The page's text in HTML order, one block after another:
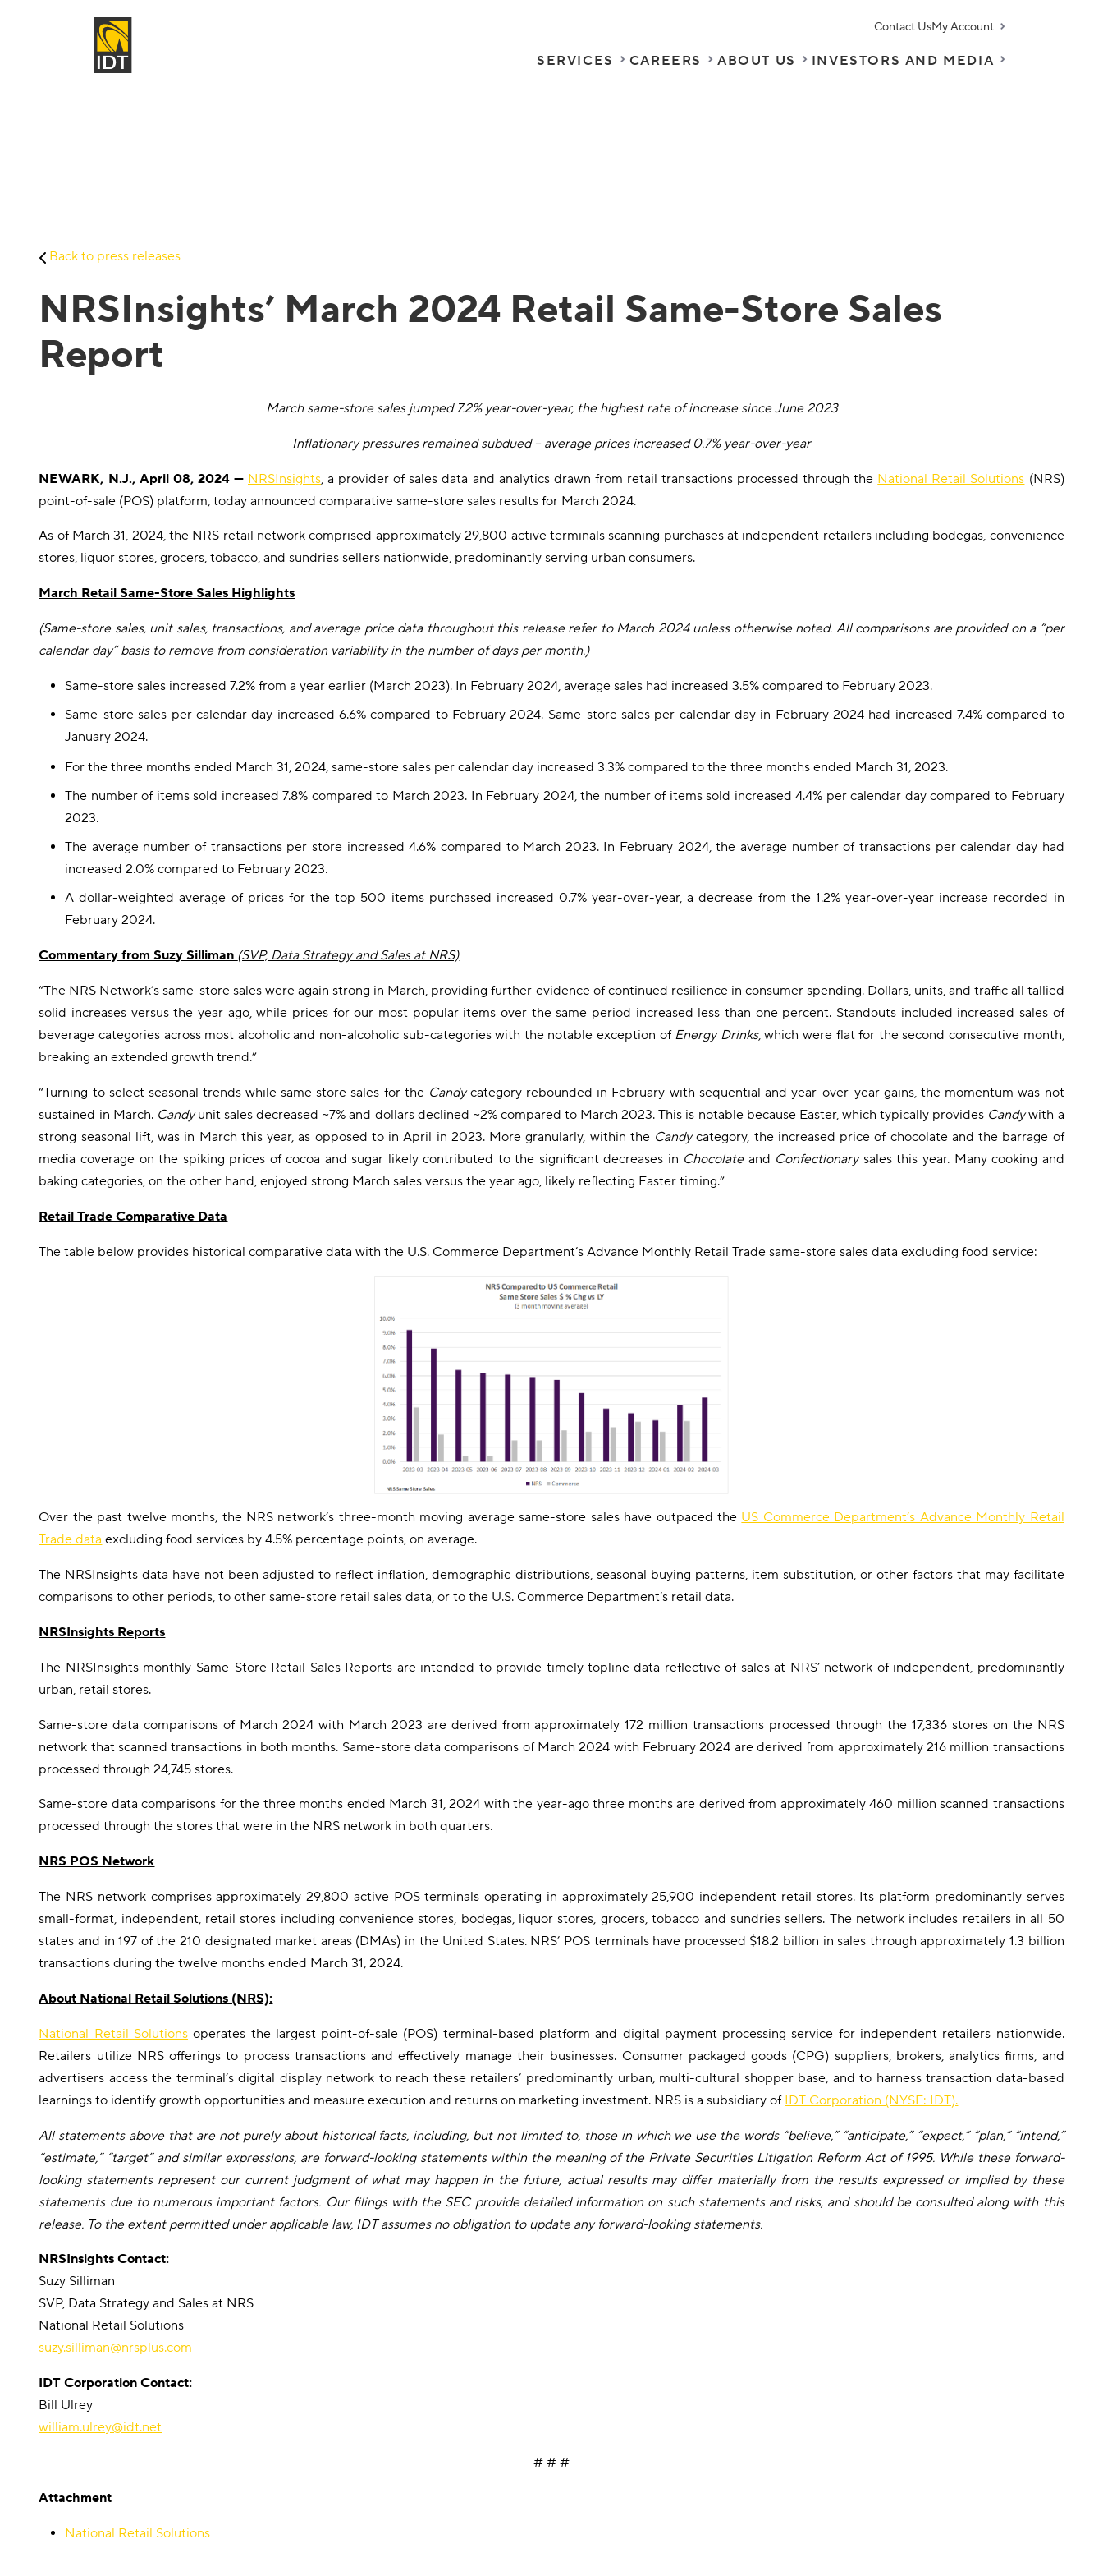
Contact UsMy Account
SERVICES CAREERS ABOUT US INVESTORS AND MEDIA
Back to press releases
NRSInsights’ March 2024 Retail Same-Store Sales
Report
March same-store sales jumped 7.2% year-over-year, the highest rate of increase since June 2023
Inflationary pressures remained subdued – average prices increased 0.7% year-over-year
NEWARK, N.J., April 08, 2024 — NRSInsights, a provider of sales data and analytics drawn from retail transactions processed through the National Retail Solutions (NRS)
point-of-sale (POS) platform, today announced comparative same-store sales results for March 2024.
As of March 31, 2024, the NRS retail network comprised approximately 29,800 active terminals scanning purchases at independent retailers including bodegas, convenience
stores, liquor stores, grocers, tobacco, and sundries sellers nationwide, predominantly serving urban consumers.
March Retail Same-Store Sales Highlights
(Same-store sales, unit sales, transactions, and average price data throughout this release refer to March 2024 unless otherwise noted. All comparisons are provided on a “per
calendar day” basis to remove from consideration variability in the number of days per month.)
Same-store sales increased 7.2% from a year earlier (March 2023). In February 2024, average sales had increased 3.5% compared to February 2023.
Same-store sales per calendar day increased 6.6% compared to February 2024. Same-store sales per calendar day in February 2024 had increased 7.4% compared to
January 2024.
For the three months ended March 31, 2024, same-store sales per calendar day increased 3.3% compared to the three months ended March 31, 2023.
The number of items sold increased 7.8% compared to March 2023. In February 2024, the number of items sold increased 4.4% per calendar day compared to February
2023.
The average number of transactions per store increased 4.6% compared to March 2023. In February 2024, the average number of transactions per calendar day had
increased 2.0% compared to February 2023.
A dollar-weighted average of prices for the top 500 items purchased increased 0.7% year-over-year, a decrease from the 1.2% year-over-year increase recorded in
February 2024.
Commentary from Suzy Silliman (SVP, Data Strategy and Sales at NRS)
“The NRS Network’s same-store sales were again strong in March, providing further evidence of continued resilience in consumer spending. Dollars, units, and traffic all tallied
solid increases versus the year ago, while prices for our most popular items over the same period increased less than one percent. Standouts included increased sales of
beverage categories across most alcoholic and non-alcoholic sub-categories with the notable exception of Energy Drinks, which were flat for the second consecutive month,
breaking an extended growth trend.”
“Turning to select seasonal trends while same store sales for the Candycategory rebounded in February with sequential and year-over-year gains, the momentum was not
sustained in March. Candyunit sales decreased ~7% and dollars declined ~2% compared to March 2023. This is notable because Easter, which typically provides Candywith a
strong seasonal lift, was in March this year, as opposed to in April in 2023. More granularly, within the Candycategory, the increased price of chocolate and the barrage of
media coverage on the spiking prices of cocoa and sugar likely contributed to the significant decreases in Chocolate and Confectionary sales this year. Many cooking and
baking categories, on the other hand, enjoyed strong March sales versus the year ago, likely reflecting Easter timing.”
Retail Trade Comparative Data
The table below provides historical comparative data with the U.S. Commerce Department’s Advance Monthly Retail Trade same-store sales data excluding food service:
Over the past twelve months, the NRS network’s three-month moving average same-store sales have outpaced the US Commerce Department’s Advance Monthly Retail
Trade data excluding food services by 4.5% percentage points, on average.
The NRSInsights data have not been adjusted to reflect inflation, demographic distributions, seasonal buying patterns, item substitution, or other factors that may facilitate
comparisons to other periods, to other same-store retail sales data, or to the U.S. Commerce Department’s retail data.
NRSInsights Reports
The NRSInsights monthly Same-Store Retail Sales Reports are intended to provide timely topline data reflective of sales at NRS’ network of independent, predominantly
urban, retail stores.
Same-store data comparisons of March 2024 with March 2023 are derived from approximately 172 million transactions processed through the 17,336 stores on the NRS
network that scanned transactions in both months. Same-store data comparisons of March 2024 with February 2024 are derived from approximately 216 million transactions
processed through 24,745 stores.
Same-store data comparisons for the three months ended March 31, 2024 with the year-ago three months are derived from approximately 460 million scanned transactions
processed through the stores that were in the NRS network in both quarters.
NRS POS Network
The NRS network comprises approximately 29,800 active POS terminals operating in approximately 25,900 independent retail stores. Its platform predominantly serves
small-format, independent, retail stores including convenience stores, bodegas, liquor stores, grocers, tobacco and sundries sellers. The network includes retailers in all 50
states and in 197 of the 210 designated market areas (DMAs) in the United States. NRS’ POS terminals have processed $18.2 billion in sales through approximately 1.3 billion
transactions during the twelve months ended March 31, 2024.
About National Retail Solutions (NRS):
National Retail Solutions operates the largest point-of-sale (POS) terminal-based platform and digital payment processing service for independent retailers nationwide.
Retailers utilize NRS offerings to process transactions and effectively manage their businesses. Consumer packaged goods (CPG) suppliers, brokers, analytics firms, and
advertisers access the terminal’s digital display network to reach these retailers’ predominantly urban, multi-cultural shopper base, and to harness transaction data-based
learnings to identify growth opportunities and measure execution and returns on marketing investment. NRS is a subsidiary of IDT Corporation (NYSE: IDT).
All statements above that are not purely about historical facts, including, but not limited to, those in which we use the words “believe,” “anticipate,” “expect,” “plan,” “intend,”
“estimate,” “target” and similar expressions, are forward-looking statements within the meaning of the Private Securities Litigation Reform Act of 1995. While these forward-
looking statements represent our current judgment of what may happen in the future, actual results may differ materially from the results expressed or implied by these
statements due to numerous important factors. Our filings with the SEC provide detailed information on such statements and risks, and should be consulted along with this
release. To the extent permitted under applicable law, IDT assumes no obligation to update any forward-looking statements.
NRSInsights Contact:
Suzy Silliman
SVP, Data Strategy and Sales at NRS
National Retail Solutions
suzy.silliman@nrsplus.com
IDT Corporation Contact:
Bill Ulrey
william.ulrey@idt.net
# # #
Attachment
National Retail Solutions